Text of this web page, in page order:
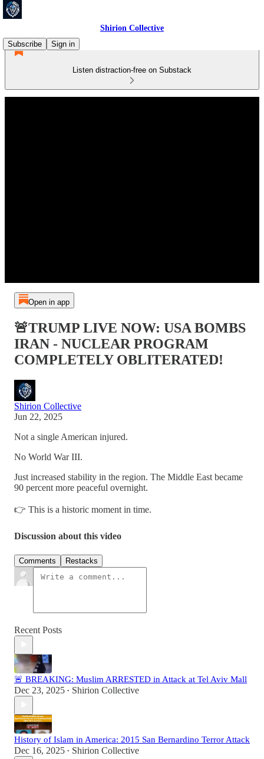
Shirion Collective
Subscribe
Sign in
Listen distraction-free on Substack
Open in app
🚨TRUMP LIVE NOW: USA BOMBS
IRAN - NUCLEAR PROGRAM
COMPLETELY OBLITERATED!
Shirion Collective
Jun 22, 2025
Not a single American injured.
No World War III.
Just increased stability in the region. The Middle East became
90 percent more peaceful overnight.
👉 This is a historic moment in time.
Discussion about this video
Comments Restacks
Recent Posts
🚨 BREAKING: Muslim ARRESTED in Attack at Tel Aviv Mall
Dec 23, 2025 • Shirion Collective
History of Islam in America: 2015 San Bernardino Terror Attack
Dec 16, 2025 • Shirion Collective